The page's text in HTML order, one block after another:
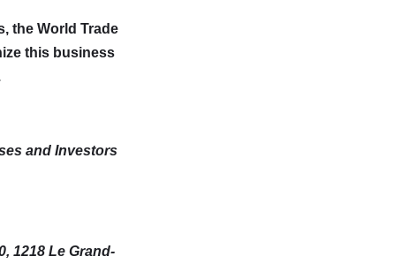
the World Trade
this business
and Investors
1218 Le Grand-